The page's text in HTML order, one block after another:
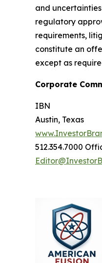
and
regulatory
requirements,
constitute an
except as
Corporate
IBN
Austin, Texas
512.354.7000